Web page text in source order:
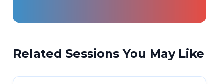
Related Sessions You May Like